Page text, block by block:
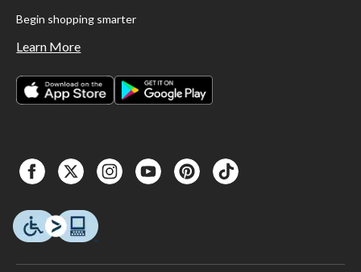
Begin shopping smarter
Learn More